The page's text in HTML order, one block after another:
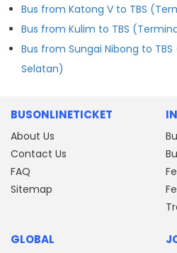
Bus from Katong V to TBS
Bus from Kulim to TBS
Bus from Sungai Nibong to
Selatan)
BUSONLINETICKET
About Us
Contact Us
FAQ
Sitemap
GLOBAL